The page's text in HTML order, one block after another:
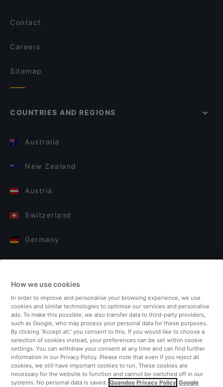
Contact
Careers
Sitemap
COUNTRIES AND REGIONS
Australia
New Zealand
Austria
Switzerland
Germany
Finland
United Kingdom
Turkey
Netherlands
How we use cookies
In order to improve and personalise your browsing experience, we use
cookies and similar technologies to optimise our services and personalise
ads. To make this possible, we also transfer data to third-party providers,
such as Google, who may process your personal data for these purposes.
By clicking “Accept all,” you consent to this. If you would like to choose a
selection of cookies instead, your preferences can be set within cookie
settings. You can withdraw your consent at any time and can find further
information in our Privacy Policy. Please note that even if you reject all
cookies, we still have important cookies to run. These cookies are
necessary for the website to function and cannot be switched off in our
systems. No personal data is saved. Quandoo Privacy Policy Google